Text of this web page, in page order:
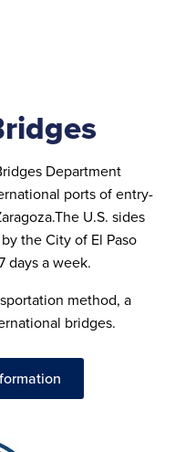
Department
ports of entry-
U.S. sides
the City of El Paso
days a week.
method, a
bridges.